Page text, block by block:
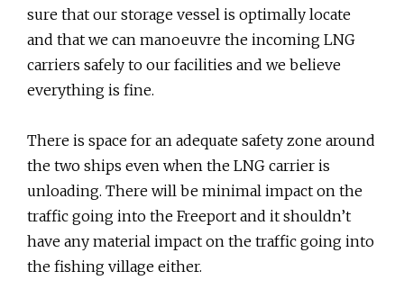
sure that our storage vessel is optimally locate
and that we can manoeuvre the incoming LNG
carriers safely to our facilities and we believe
everything is fine.
There is space for an adequate safety zone around
the two ships even when the LNG carrier is
unloading. There will be minimal impact on the
traffic going into the Freeport and it shouldn’t
have any material impact on the traffic going into
the fishing village either.